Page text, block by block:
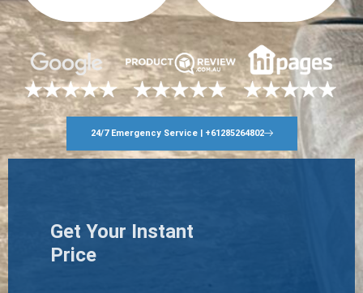
24/7 Emergency Service | +61285264802
Get Your Instant
Price